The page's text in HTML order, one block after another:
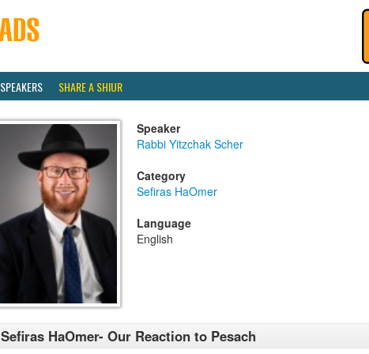
SPEAKERS SHARE A SHIUR
Speaker
Rabbi Yitzchak Scher
Category
Sefiras HaOmer
Language
English
Sefiras HaOmer- Our Reaction to Pesach